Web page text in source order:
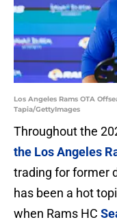
Los Angeles Rams OTA
Tapia/GettyImages
Throughout the
the Los Angeles
trading for former
has been a hot
when Rams HC